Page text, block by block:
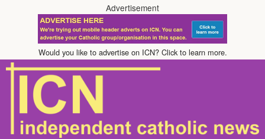
Advertisement
Would you like to advertise on ICN? Click to learn more.